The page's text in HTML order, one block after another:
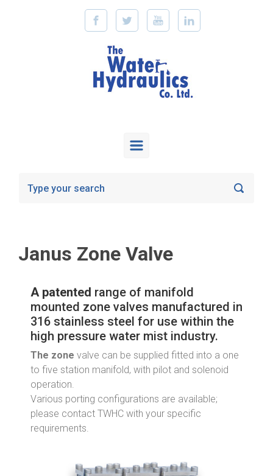
Skip to main content
Janus Zone Valve
A patented range of manifold
mounted zone valves manufactured in
316 stainless steel for use within the
high pressure water mist industry.
The zone valve can be supplied fitted into a one
to five station manifold, with pilot and solenoid
operation.
Various porting configurations are available;
please contact TWHC with your specific
requirements.